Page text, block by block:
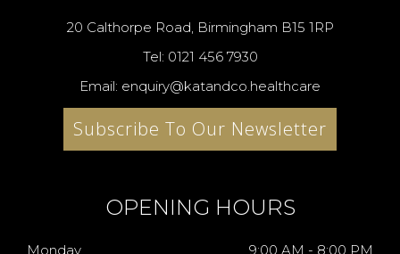
20 Calthorpe Road, Birmingham B15 1RP
Tel: 0121 456 7930
Email: enquiry@katandco.healthcare
Subscribe To Our Newsletter
OPENING HOURS
Monday
9:00 AM - 8:00 PM